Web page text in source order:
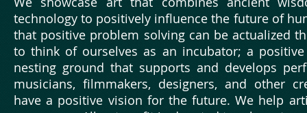
technology to positively influence the future of
that positive problem solving can be actualized
to think of ourselves as an incubator; a
nesting ground that supports and develops
musicians, filmmakers, designers, and other
have a positive vision for the future. We help